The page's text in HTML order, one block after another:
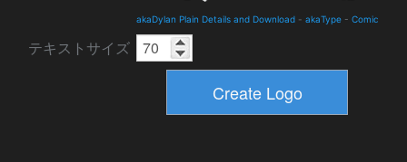
akaDylan Plain Details and Download - akaType - Comic
テキストサイズ